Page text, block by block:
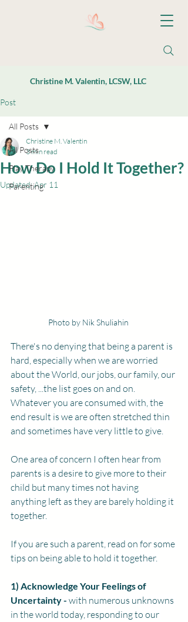
Christine M. Valentin, LCSW, LLC
Post
All Posts
Play Therapy
Parenting
All Posts
How Do I Hold It Together?
Christine M. Valentin
3 min read
Updated:Apr 11
Photo by Nik Shuliahin
There's no denying that being a parent is
hard, especially when we are worried
about the World, our jobs, our family, our
safety, ...the list goes on and on.
Whatever you are consumed with, the
end result is we are often stretched thin
and sometimes have very little to give.
One area of concern I often hear from
parents is a desire to give more to their
child but many times not having
anything left as they are barely holding it
together.
If you are such a parent, read on for some
tips on being able to hold it together.
1) Acknowledge Your Feelings of
Uncertainty - with numerous unknowns
in the world today, responding to our